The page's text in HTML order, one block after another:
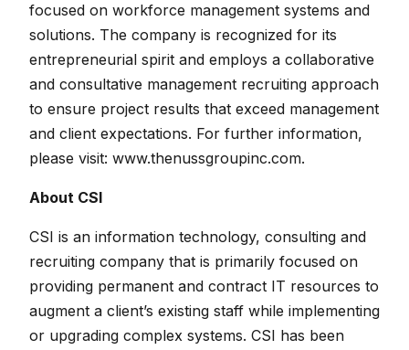
focused on workforce management systems and
solutions. The company is recognized for its
entrepreneurial spirit and employs a collaborative
and consultative management recruiting approach
to ensure project results that exceed management
and client expectations. For further information,
please visit: www.thenussgroupinc.com.
About CSI
CSI is an information technology, consulting and
recruiting company that is primarily focused on
providing permanent and contract IT resources to
augment a client’s existing staff while implementing
or upgrading complex systems. CSI has been